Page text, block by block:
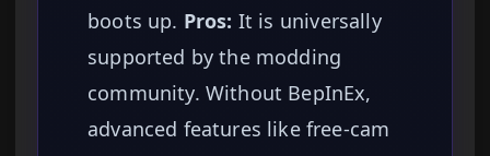
boots up. Pros: It is universally
supported by the modding
community. Without BepInEx,
advanced features like free-cam